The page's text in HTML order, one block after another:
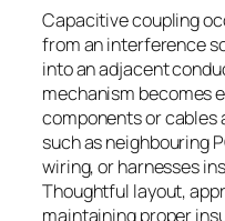
Capacitive coupling
from an interference
into an adjacent
mechanism becomes
components or
such as neighbouring
wiring, or harnesses
Thoughtful layout,
maintaining proper